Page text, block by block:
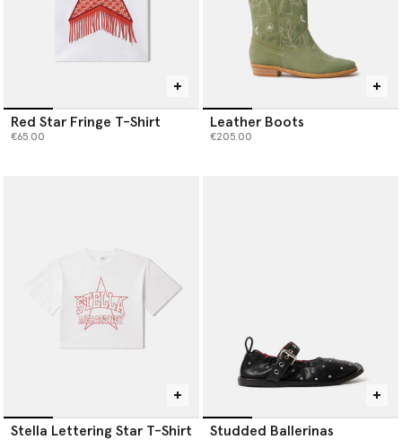
designer baby outfits are all made from soft organic cotton,
grown without harmful chemicals.
Shop our designer kids clothing and sustainable kids clothes—
playful, planet-friendly pieces built to be worn, reworn and loved
Red Star Fringe T-Shirt
€65.00
Leather Boots
€205.00
Stella Lettering Star T-Shirt Studded Ballerinas